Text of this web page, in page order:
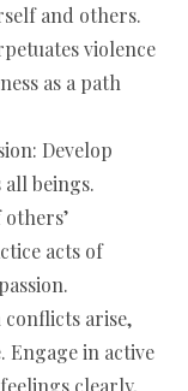
and others.
violence
as a path
Develop
beings.
acts of
arise,
in active
clearly,